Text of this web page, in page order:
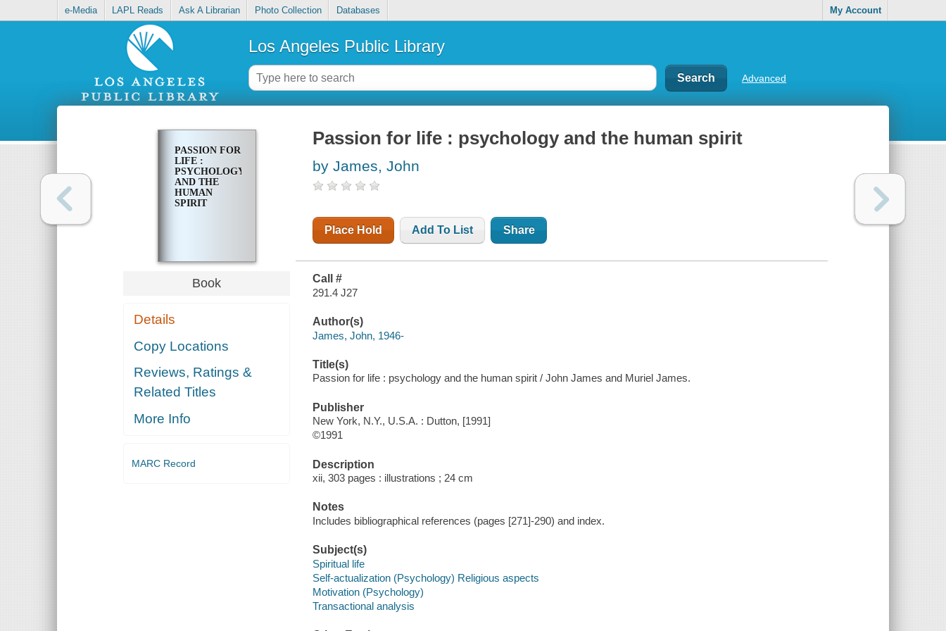
e-Media LAPL Reads Ask A Librarian Photo Collection Databases My Account
Los Angeles Public Library
Advanced
PASSION FOR
LIFE :
PSYCHOLOGY
AND THE
HUMAN
SPIRIT
Book
Details
Copy Locations
Reviews, Ratings &
Related Titles
More Info
MARC Record
Passion for life : psychology and the human spirit
by James, John
Place Hold Add To List Share
Call #
291.4 J27
Author(s)
James, John, 1946-
Title(s)
Passion for life : psychology and the human spirit / John James and Muriel James.
Publisher
New York, N.Y., U.S.A. : Dutton, [1991]
©1991
Description
xii, 303 pages : illustrations ; 24 cm
Notes
Includes bibliographical references (pages [271]-290) and index.
Subject(s)
Spiritual life
Self-actualization (Psychology) Religious aspects
Motivation (Psychology)
Transactional analysis